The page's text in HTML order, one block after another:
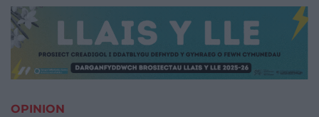
OPINION